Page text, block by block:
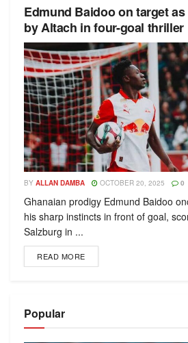
Edmund Baidoo on target
by Altach in four-goal thriller
BY ALLAN DAMBA OCTOBER 20, 2025 0
Ghanaian prodigy Edmund Baidoo
his sharp instincts in front of goal,
Salzburg in ...
READ MORE
Popular